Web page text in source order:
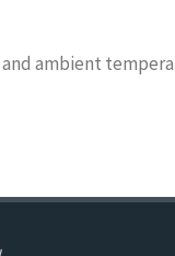
ambient